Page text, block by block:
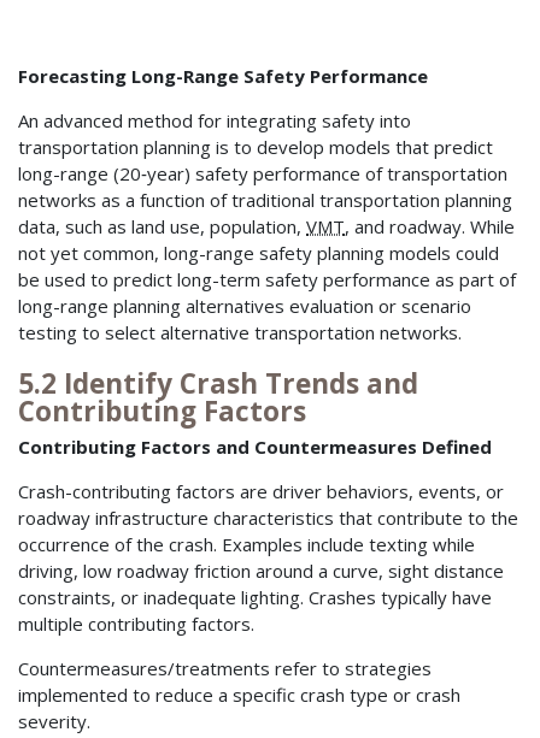
Forecasting Long-Range Safety Performance
An advanced method for integrating safety into
transportation planning is to develop models that predict
long-range (20‑year) safety performance of transportation
networks as a function of traditional transportation planning
data, such as land use, population, VMT, and roadway. While
not yet common, long-range safety planning models could
be used to predict long-term safety performance as part of
long-range planning alternatives evaluation or scenario
testing to select alternative transportation networks.
5.2 Identify Crash Trends and
Contributing Factors
Contributing Factors and Countermeasures Defined
Crash-contributing factors are driver behaviors, events, or
roadway infrastructure characteristics that contribute to the
occurrence of the crash. Examples include texting while
driving, low roadway friction around a curve, sight distance
constraints, or inadequate lighting. Crashes typically have
multiple contributing factors.
Countermeasures/treatments refer to strategies
implemented to reduce a specific crash type or crash
severity.